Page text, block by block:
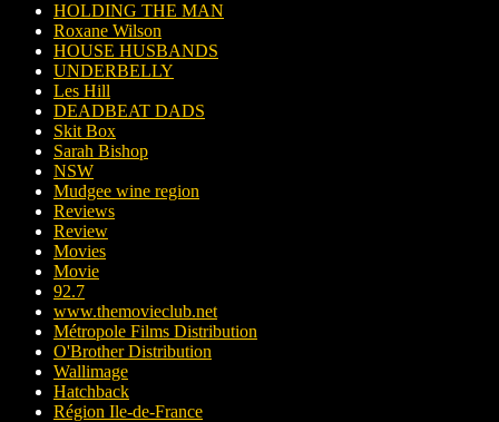
HOLDING THE MAN
Roxane Wilson
HOUSE HUSBANDS
UNDERBELLY
Les Hill
DEADBEAT DADS
Skit Box
Sarah Bishop
NSW
Mudgee wine region
Reviews
Review
Movies
Movie
92.7
www.themovieclub.net
Métropole Films Distribution
O'Brother Distribution
Wallimage
Hatchback
Région Ile-de-France